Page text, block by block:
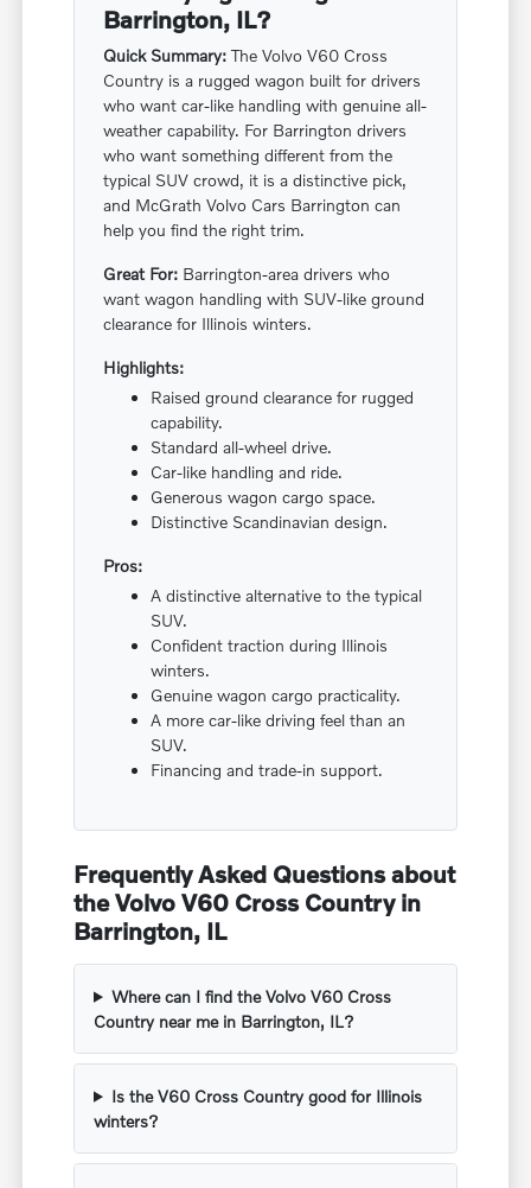
Barrington, IL?
Quick Summary: The Volvo V60 Cross
Country is a rugged wagon built for drivers
who want car-like handling with genuine all-
weather capability. For Barrington drivers
who want something different from the
typical SUV crowd, it is a distinctive pick,
and McGrath Volvo Cars Barrington can
help you find the right trim.
Great For: Barrington-area drivers who
want wagon handling with SUV-like ground
clearance for Illinois winters.
Highlights:
Raised ground clearance for rugged
capability.
Standard all-wheel drive.
Car-like handling and ride.
Generous wagon cargo space.
Distinctive Scandinavian design.
Pros:
A distinctive alternative to the typical
SUV.
Confident traction during Illinois
winters.
Genuine wagon cargo practicality.
A more car-like driving feel than an
SUV.
Financing and trade-in support.
Frequently Asked Questions about
the Volvo V60 Cross Country in
Barrington, IL
Where can I find the Volvo V60 Cross
Country near me in Barrington, IL?
Is the V60 Cross Country good for Illinois
winters?